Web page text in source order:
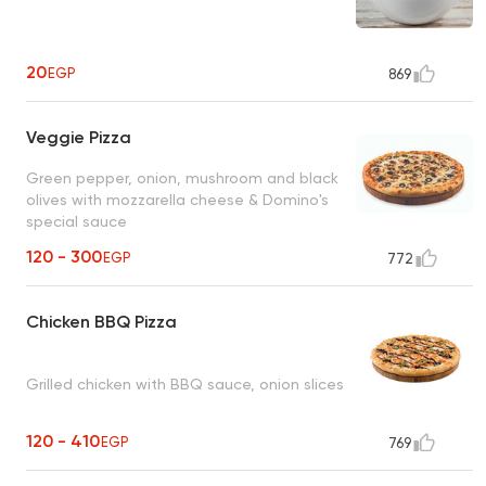
20EGP 869
Veggie Pizza
Green pepper, onion, mushroom and black
olives with mozzarella cheese & Domino's
special sauce
120 - 300EGP 772
Chicken BBQ Pizza
Grilled chicken with BBQ sauce, onion slices
120 - 410EGP 769